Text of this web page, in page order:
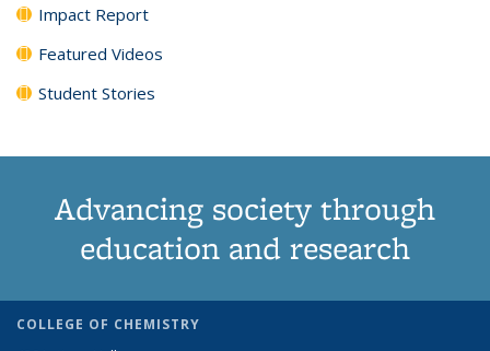
Impact Report
Featured Videos
Student Stories
Advancing society through
education and research
COLLEGE OF CHEMISTRY